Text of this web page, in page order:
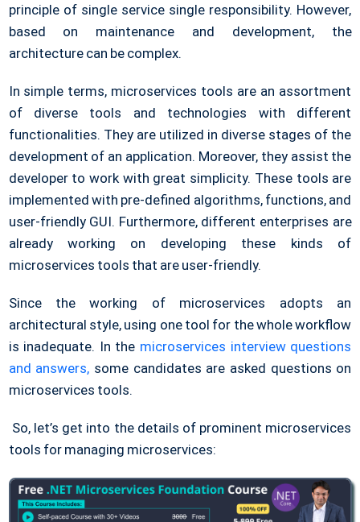
principle of single service single responsibility. However,
based on maintenance and development, the
architecture can be complex.
In simple terms, microservices tools are an assortment
of diverse tools and technologies with different
functionalities. They are utilized in diverse stages of the
development of an application. Moreover, they assist the
developer to work with great simplicity. These tools are
implemented with pre-defined algorithms, functions, and
user-friendly GUI. Furthermore, different enterprises are
already working on developing these kinds of
microservices tools that are user-friendly.
Since the working of microservices adopts an
architectural style, using one tool for the whole workflow
is inadequate. In the microservices interview questions
and answers, some candidates are asked questions on
microservices tools.
So, let’s get into the details of prominent microservices
tools for managing microservices: